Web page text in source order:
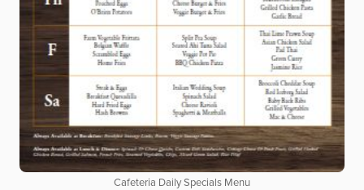
Cafeteria Daily Specials Menu